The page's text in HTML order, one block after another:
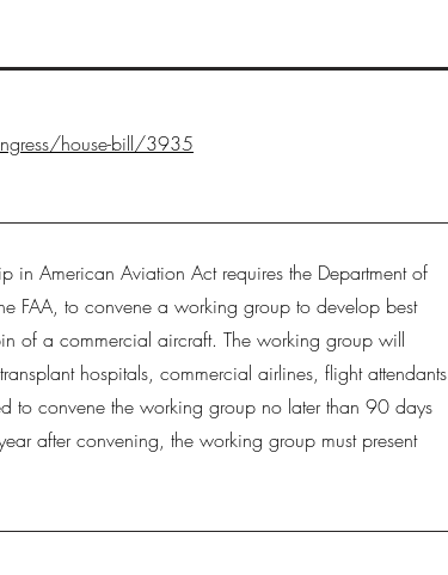
house-bill/3935
in American Aviation Act requires the Department of
FAA, to convene a working group to develop best
of a commercial aircraft. The working group will
hospitals, commercial airlines, flight attendants
to convene the working group no later than 90 days
after convening, the working group must present